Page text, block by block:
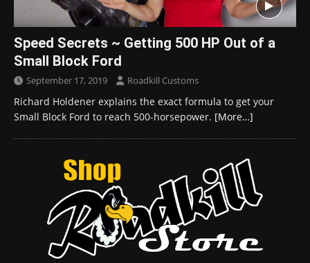
Speed Secrets ~ Getting 500 HP Out of a
Small Block Ford
September 17, 2019 Roadkill Customs
Richard Holdener explains the exact formula to get your
Small Block Ford to reach 500-horsepower. [More…]